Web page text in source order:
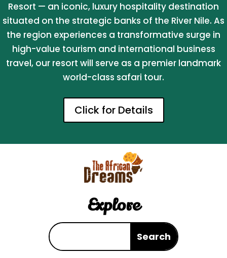
Resort — an iconic, luxury hospitality destination
situated on the strategic banks of the River Nile. As
the region experiences a transformative surge in
high-value tourism and international business
travel, our resort will serve as a premier landmark
world-class safari tour.
Click for Details
Explore